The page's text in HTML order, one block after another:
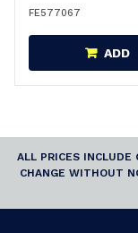
FE577067
ADD
ALL PRICES INCLUDE
CHANGE WITHOUT